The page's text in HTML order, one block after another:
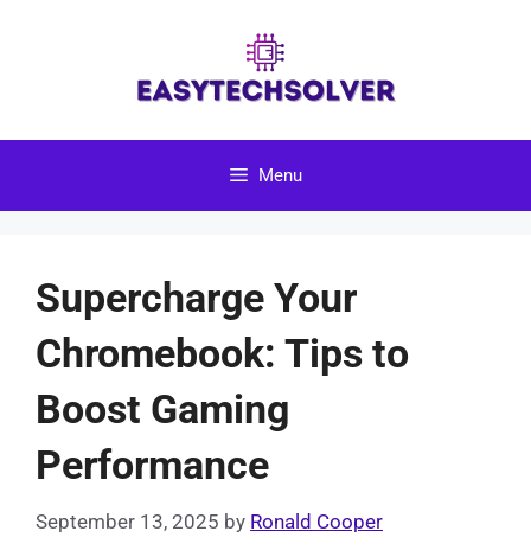
Menu
Supercharge Your
Chromebook: Tips to
Boost Gaming
Performance
September 13, 2025 by Ronald Cooper